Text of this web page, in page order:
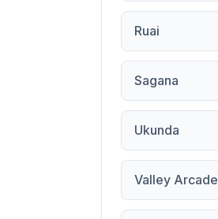
Ruai
Sagana
Ukunda
Valley Arcade